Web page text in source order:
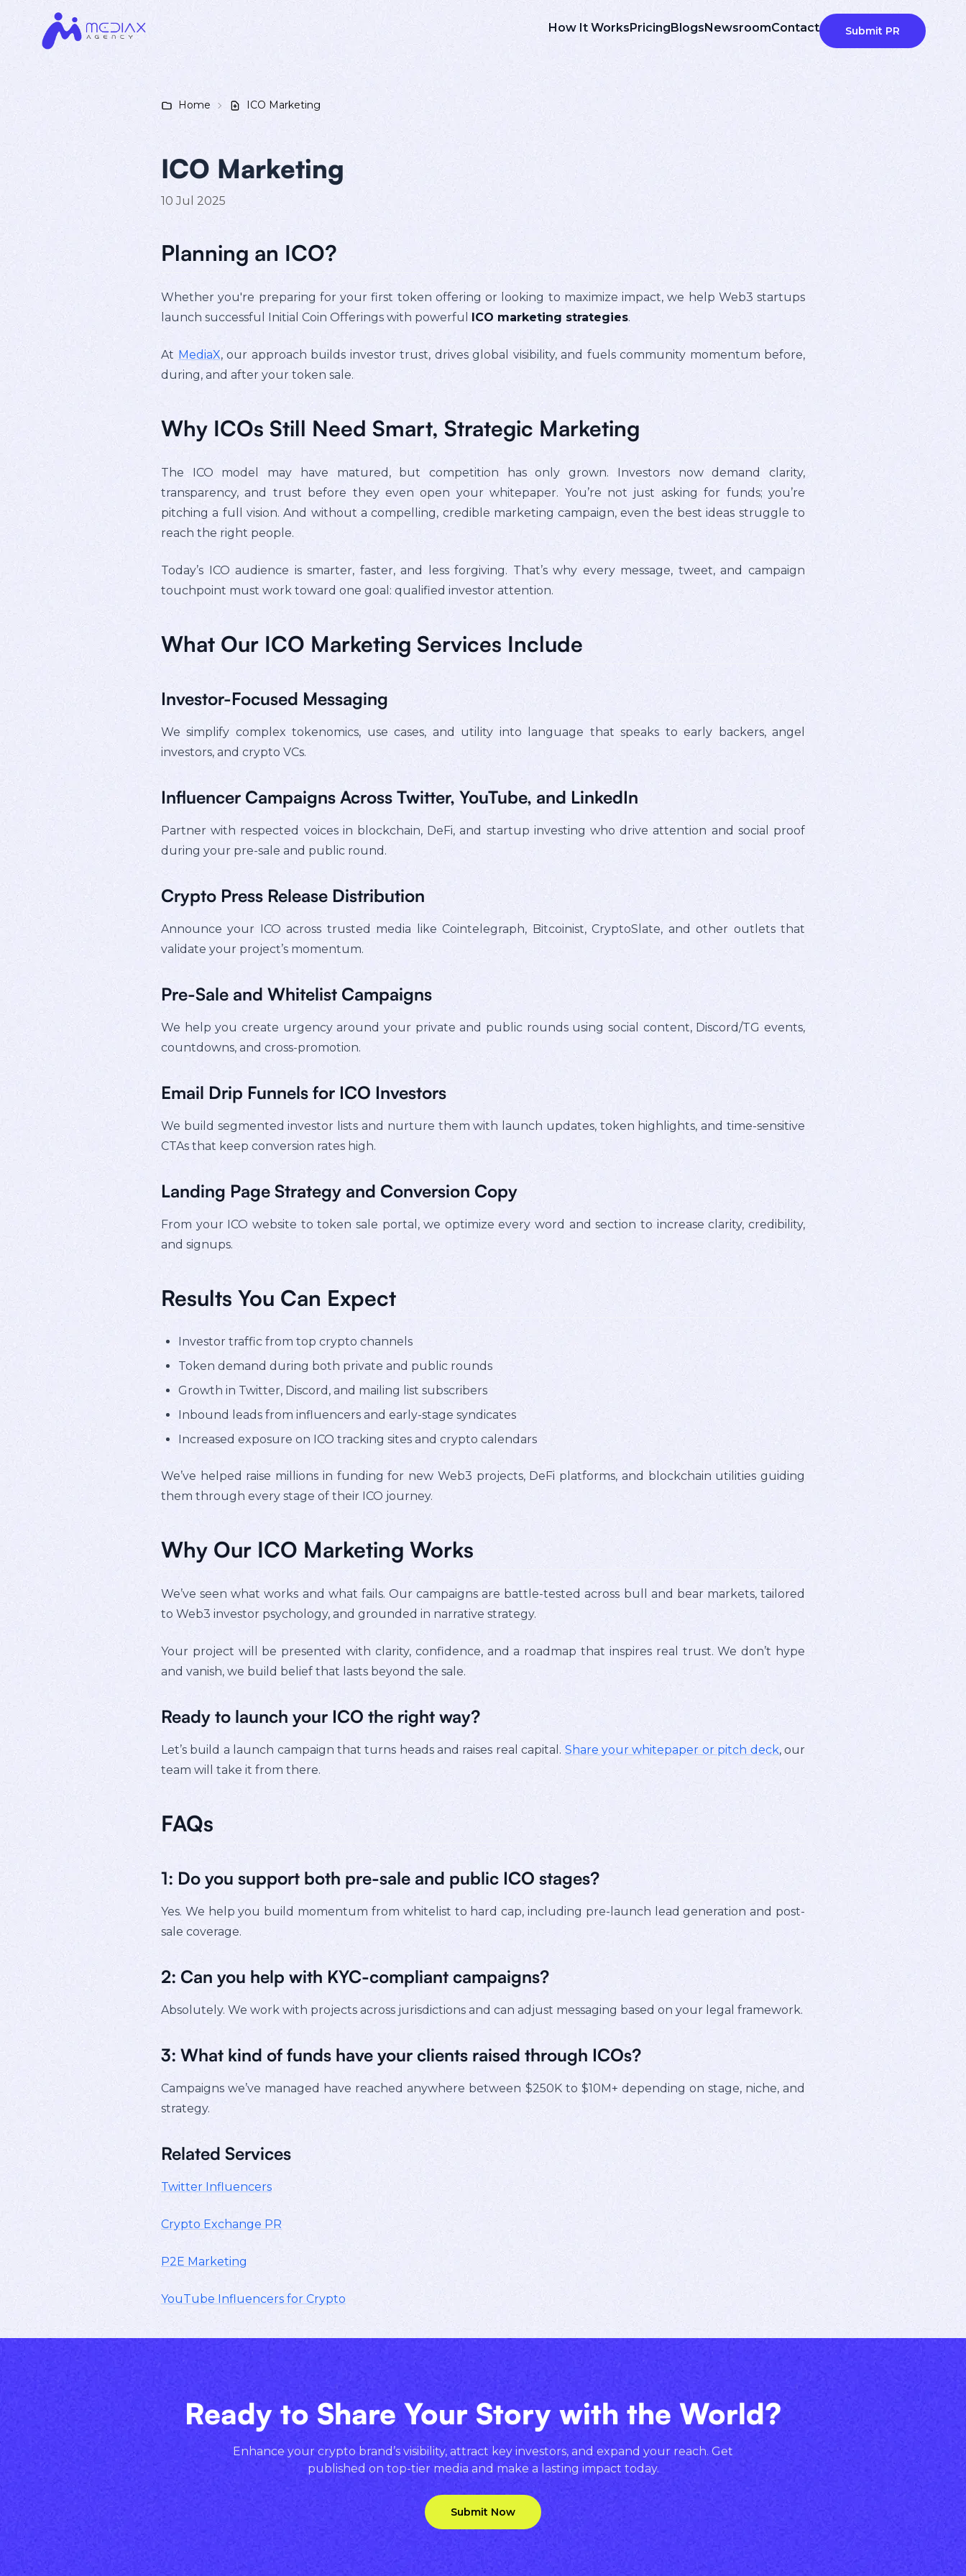
How It Works Pricing Blogs NewsroomContact Submit PR
Home ICO Marketing
ICO Marketing
10 Jul 2025
Planning an ICO?
Whether you're preparing for your first token offering or looking to maximize impact, we help Web3 startups
launch successful Initial Coin Offerings with powerful ICO marketing strategies.
At MediaX, our approach builds investor trust, drives global visibility, and fuels community momentum before,
during, and after your token sale.
Why ICOs Still Need Smart, Strategic Marketing
The ICO model may have matured, but competition has only grown. Investors now demand clarity,
transparency, and trust before they even open your whitepaper. You’re not just asking for funds; you’re
pitching a full vision. And without a compelling, credible marketing campaign, even the best ideas struggle to
reach the right people.
Today’s ICO audience is smarter, faster, and less forgiving. That’s why every message, tweet, and campaign
touchpoint must work toward one goal: qualified investor attention.
What Our ICO Marketing Services Include
Investor-Focused Messaging
We simplify complex tokenomics, use cases, and utility into language that speaks to early backers, angel
investors, and crypto VCs.
Influencer Campaigns Across Twitter, YouTube, and LinkedIn
Partner with respected voices in blockchain, DeFi, and startup investing who drive attention and social proof
during your pre-sale and public round.
Crypto Press Release Distribution
Announce your ICO across trusted media like Cointelegraph, Bitcoinist, CryptoSlate, and other outlets that
validate your project’s momentum.
Pre-Sale and Whitelist Campaigns
We help you create urgency around your private and public rounds using social content, Discord/TG events,
countdowns, and cross-promotion.
Email Drip Funnels for ICO Investors
We build segmented investor lists and nurture them with launch updates, token highlights, and time-sensitive
CTAs that keep conversion rates high.
Landing Page Strategy and Conversion Copy
From your ICO website to token sale portal, we optimize every word and section to increase clarity, credibility,
and signups.
Results You Can Expect
Investor traffic from top crypto channels
Token demand during both private and public rounds
Growth in Twitter, Discord, and mailing list subscribers
Inbound leads from influencers and early-stage syndicates
Increased exposure on ICO tracking sites and crypto calendars
We’ve helped raise millions in funding for new Web3 projects, DeFi platforms, and blockchain utilities guiding
them through every stage of their ICO journey.
Why Our ICO Marketing Works
We’ve seen what works and what fails. Our campaigns are battle-tested across bull and bear markets, tailored
to Web3 investor psychology, and grounded in narrative strategy.
Your project will be presented with clarity, confidence, and a roadmap that inspires real trust. We don’t hype
and vanish, we build belief that lasts beyond the sale.
Ready to launch your ICO the right way?
Let’s build a launch campaign that turns heads and raises real capital. Share your whitepaper or pitch deck, our
team will take it from there.
FAQs
1: Do you support both pre-sale and public ICO stages?
Yes. We help you build momentum from whitelist to hard cap, including pre-launch lead generation and post-
sale coverage.
2: Can you help with KYC-compliant campaigns?
Absolutely. We work with projects across jurisdictions and can adjust messaging based on your legal framework.
3: What kind of funds have your clients raised through ICOs?
Campaigns we’ve managed have reached anywhere between $250K to $10M+ depending on stage, niche, and
strategy.
Related Services
Twitter Influencers
Crypto Exchange PR
P2E Marketing
YouTube Influencers for Crypto
Ready to Share Your Story with the World?
Enhance your crypto brand’s visibility, attract key investors, and expand your reach. Get
published on top-tier media and make a lasting impact today.
Submit Now